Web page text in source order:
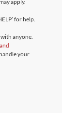
apply.
for help.
anyone.
your